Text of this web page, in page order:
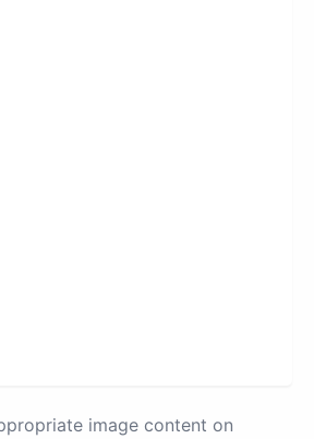
image content on